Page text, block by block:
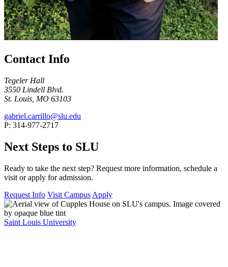
Contact Info
Tegeler Hall
3550 Lindell Blvd.
St. Louis, MO 63103
gabriel.carrillo@slu.edu
P: 314-977-2717
Next Steps to SLU
Ready to take the next step? Request more information, schedule a
visit or apply for admission.
Request Info Visit Campus Apply
Saint Louis University